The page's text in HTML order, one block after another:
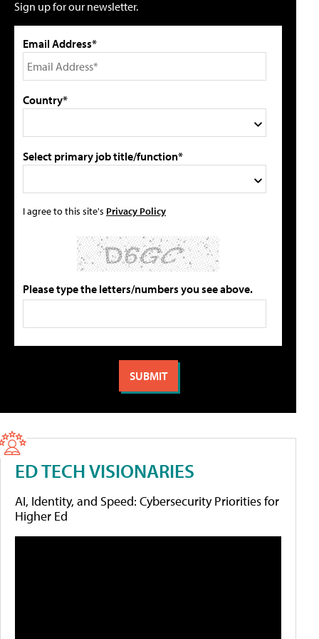
Sign up for our newsletter.
Email Address*
Country*
Select primary job title/function*
I agree to this site's Privacy Policy
Please type the letters/numbers you see above.
ED TECH VISIONARIES
AI, Identity, and Speed: Cybersecurity Priorities for
Higher Ed